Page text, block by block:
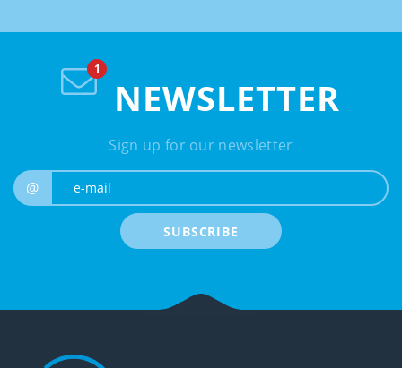
NEWSLETTER
Sign up for our newsletter
@
SUBSCRIBE